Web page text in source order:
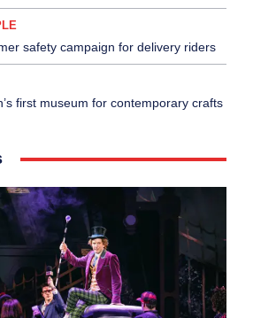
safety campaign for delivery riders
first museum for contemporary crafts